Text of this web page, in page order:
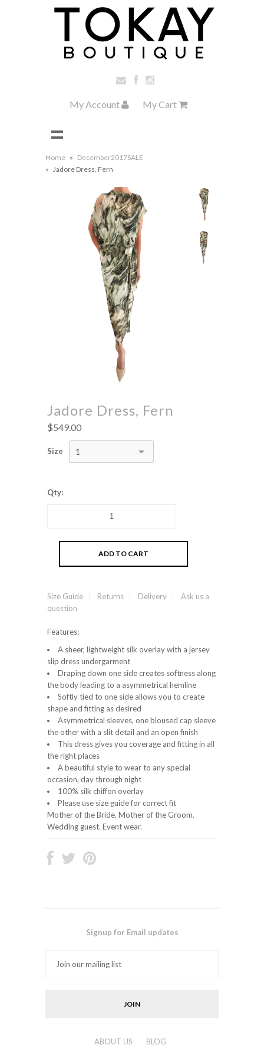
My Account My Cart
Home » December2017SALE
» Jadore Dress, Fern
Jadore Dress, Fern
$549.00
Size 1
Qty:
Size Guide Returns Delivery
Ask us a
question
Features:
A sheer, lightweight silk overlay with a jersey
slip dress undergarment
Draping down one side creates softness along
the body leading to a asymmetrical hemline
Softly tied to one side allows you to create
shape and fitting as desired
Asymmetrical sleeves, one bloused cap sleeve
the other with a slit detail and an open finish
This dress gives you coverage and fitting in all
the right places
A beautiful style to wear to any special
occasion, day through night
100% silk chiffon overlay
Please use size guide for correct fit
Mother of the Bride. Mother of the Groom.
Wedding guest. Event wear.
Signup for Email updates
ABOUT US BLOG